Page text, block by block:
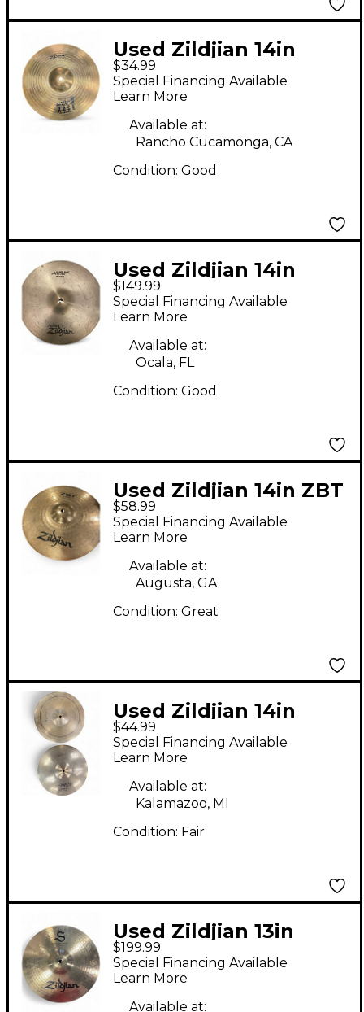
Used Zildjian 14in
AMIR II ROCK BOTTOM
Cymbal
$34.99
Special Financing Available
Learn More
Available at:
Rancho Cucamonga, CA
Condition: Good
Used Zildjian 14in
Quick Beat Hi Hat Top
Cymbal
$149.99
Special Financing Available
Learn More
Available at:
Ocala, FL
Condition: Good
Used Zildjian 14in ZBT
Hi Hat Pair Cymbal
$58.99
Special Financing Available
Learn More
Available at:
Augusta, GA
Condition: Great
Used Zildjian 14in
Scimitar Hi Hat Pair
Cymbal
$44.99
Special Financing Available
Learn More
Available at:
Kalamazoo, MI
Condition: Fair
Used Zildjian 13in
Mastersound Hi Hat
Pair S 13in Cymbal
$199.99
Special Financing Available
Learn More
Available at: